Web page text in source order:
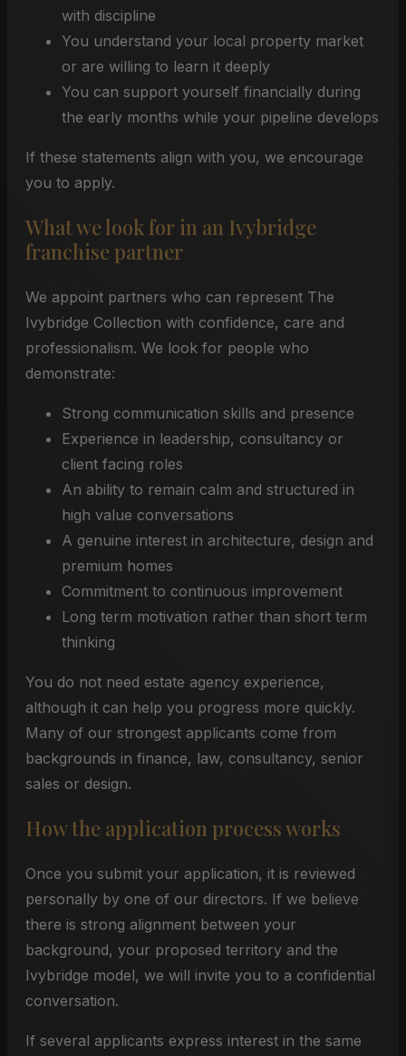
with discipline
You understand your local property market
or are willing to learn it deeply
You can support yourself financially during
the early months while your pipeline develops
If these statements align with you, we encourage
you to apply.
What we look for in an Ivybridge
franchise partner
We appoint partners who can represent The
Ivybridge Collection with confidence, care and
professionalism. We look for people who
demonstrate:
Strong communication skills and presence
Experience in leadership, consultancy or
client facing roles
An ability to remain calm and structured in
high value conversations
A genuine interest in architecture, design and
premium homes
Commitment to continuous improvement
Long term motivation rather than short term
thinking
You do not need estate agency experience,
although it can help you progress more quickly.
Many of our strongest applicants come from
backgrounds in finance, law, consultancy, senior
sales or design.
How the application process works
Once you submit your application, it is reviewed
personally by one of our directors. If we believe
there is strong alignment between your
background, your proposed territory and the
Ivybridge model, we will invite you to a confidential
conversation.
If several applicants express interest in the same